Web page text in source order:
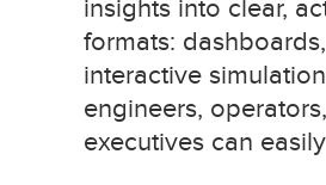
insights into clear,
formats:
interactive
engineers,
executives can